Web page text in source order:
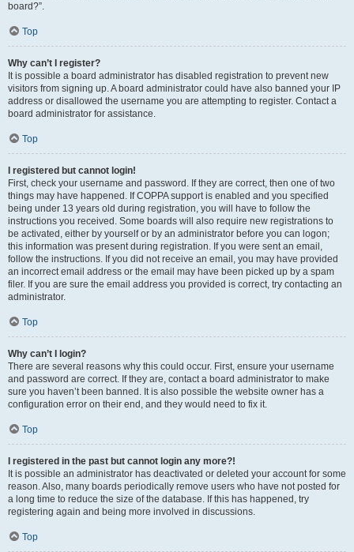
board?”.
Top
Why can’t I register?
It is possible a board administrator has disabled registration to prevent new
visitors from signing up. A board administrator could have also banned your IP
address or disallowed the username you are attempting to register. Contact a
board administrator for assistance.
Top
I registered but cannot login!
First, check your username and password. If they are correct, then one of two
things may have happened. If COPPA support is enabled and you specified
being under 13 years old during registration, you will have to follow the
instructions you received. Some boards will also require new registrations to
be activated, either by yourself or by an administrator before you can logon;
this information was present during registration. If you were sent an email,
follow the instructions. If you did not receive an email, you may have provided
an incorrect email address or the email may have been picked up by a spam
filer. If you are sure the email address you provided is correct, try contacting an
administrator.
Top
Why can’t I login?
There are several reasons why this could occur. First, ensure your username
and password are correct. If they are, contact a board administrator to make
sure you haven’t been banned. It is also possible the website owner has a
configuration error on their end, and they would need to fix it.
Top
I registered in the past but cannot login any more?!
It is possible an administrator has deactivated or deleted your account for some
reason. Also, many boards periodically remove users who have not posted for
a long time to reduce the size of the database. If this has happened, try
registering again and being more involved in discussions.
Top